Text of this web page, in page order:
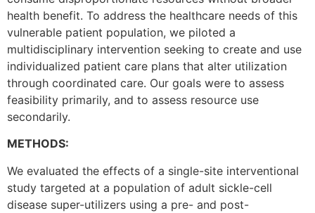
health benefit. To address the healthcare needs of this
vulnerable patient population, we piloted a
multidisciplinary intervention seeking to create and use
individualized patient care plans that alter utilization
through coordinated care. Our goals were to assess
feasibility primarily, and to assess resource use
secondarily.
METHODS:
We evaluated the effects of a single-site interventional
study targeted at a population of adult sickle-cell
disease super-utilizers using a pre- and post-